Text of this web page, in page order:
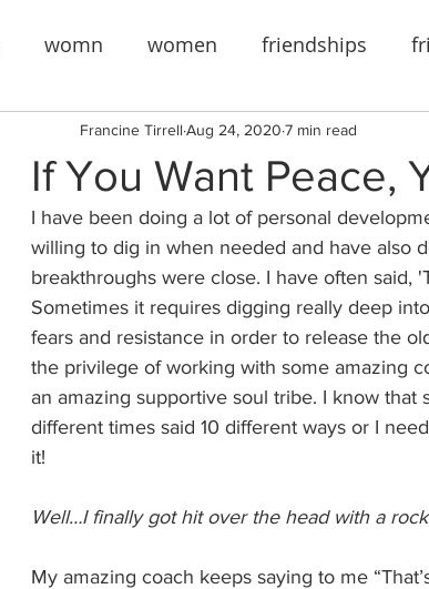
womn women friendships
If You Want Peace,
Francine Tirrell Aug 24, 2020 7 min read
I have been doing a lot of personal
willing to dig in when needed and have also
breakthroughs were close. I have often said,
Sometimes it requires digging really deep
fears and resistance in order to release the
the privilege of working with some amazing
an amazing supportive soul tribe. I know that
different times said 10 different ways or I
it!
Well…I finally got hit over the head with a
My amazing coach keeps saying to me